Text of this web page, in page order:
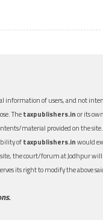
information of users, and not
Thetaxpublishers.inor its
material provided on the
oftaxpublishers.inwould
the court/forum at Jodhpur
its right to modify the above